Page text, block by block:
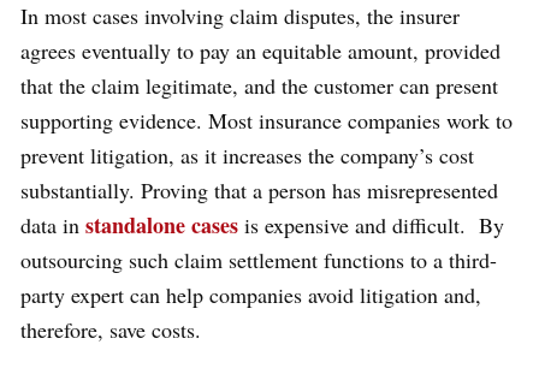
In most cases involving claim disputes, the insurer
agrees eventually to pay an equitable amount, provided
that the claim legitimate, and the customer can present
supporting evidence. Most insurance companies work to
prevent litigation, as it increases the company’s cost
substantially. Proving that a person has misrepresented
data in standalone cases is expensive and difficult. By
outsourcing such claim settlement functions to a third-
party expert can help companies avoid litigation and,
therefore, save costs.